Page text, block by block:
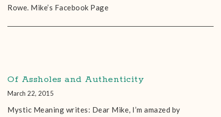
Rowe. Mike’s Facebook Page
Of Assholes and Authenticity
March 22, 2015
Mystic Meaning writes: Dear Mike, I’m amazed by